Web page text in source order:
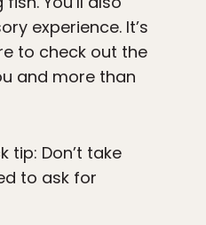
experience. It’s
to check out the
and more than
tip: Don’t take
to ask for